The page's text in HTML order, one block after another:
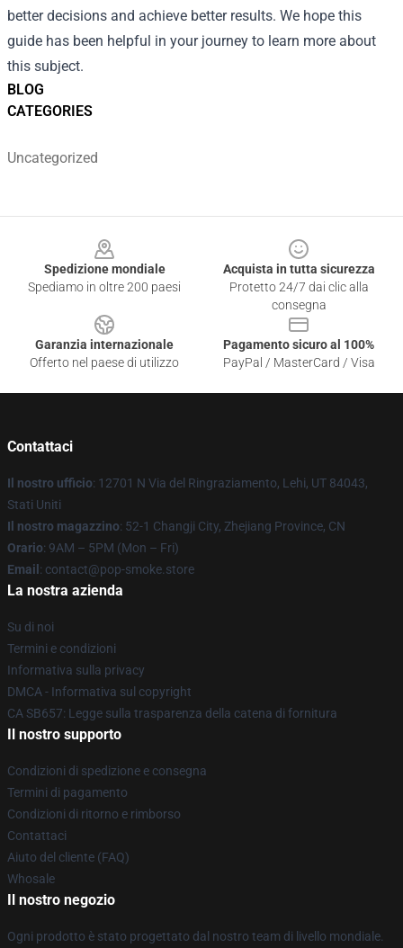
BLOG
CATEGORIES
Uncategorized
better decisions and achieve better results. We hope this
guide has been helpful in your journey to learn more about
this subject.
Spedizione mondiale
Spediamo in oltre 200 paesi
Acquista in tutta sicurezza
Protetto 24/7 dai clic alla
consegna
Garanzia internazionale
Offerto nel paese di utilizzo
Pagamento sicuro al 100%
PayPal / MasterCard / Visa
Contattaci
Il nostro ufficio: 12701 N Via del Ringraziamento, Lehi, UT 84043,
Stati Uniti
Il nostro magazzino: 52-1 Changji City, Zhejiang Province, CN
Orario: 9AM – 5PM (Mon – Fri)
Email : contact@pop-smoke.store
La nostra azienda
Su di noi
Termini e condizioni
Informativa sulla privacy
DMCA - Informativa sul copyright
CA SB657: Legge sulla trasparenza della catena di fornitura
Il nostro supporto
Condizioni di spedizione e consegna
Termini di pagamento
Condizioni di ritorno e rimborso
Contattaci
Aiuto del cliente (FAQ)
Whosale
Il nostro negozio
Ogni prodotto è stato progettato dal nostro team di livello mondiale.